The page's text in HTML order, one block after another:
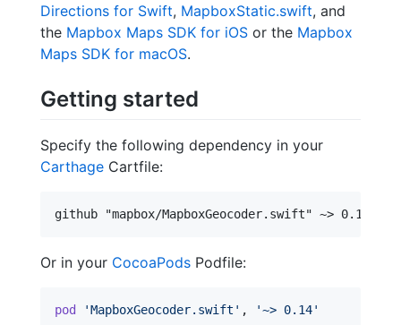
Directions for Swift, MapboxStatic.swift, and
the Mapbox Maps SDK for iOS or the Mapbox
Maps SDK for macOS.
Getting started
Specify the following dependency in your
Carthage Cartfile:
Or in your CocoaPods Podfile:
pod 'MapboxGeocoder.swift' , '~> 0.14'